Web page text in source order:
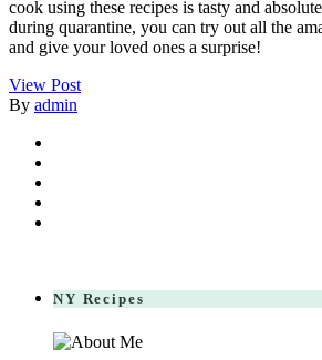
cook using these recipes is tasty and
during quarantine, you can try out all the
and give your loved ones a surprise!
View Post
By admin
NY Recipes